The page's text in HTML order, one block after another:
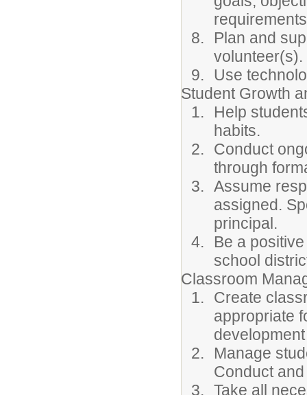
Plan and
volunteer(s).
Use
Student Growth
Help
habits.
Conduct
through
Assume
assigned.
principal.
Be a
school
Classroom
Create
appropriate
Manage
Conduct
Take all